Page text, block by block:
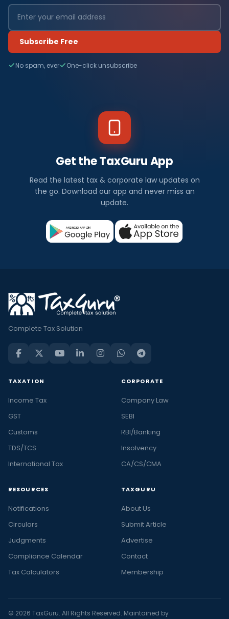
Subscribe Free
No spam, ever One-click unsubscribe
Get the TaxGuru App
Read the latest tax & corporate law updates on
the go. Download our app and never miss an
update.
Complete Tax Solution
TAXATION
Income Tax
GST
Customs
TDS/TCS
International Tax
CORPORATE
Company Law
SEBI
RBI/Banking
Insolvency
CA/CS/CMA
RESOURCES
Notifications
Circulars
Judgments
Compliance Calendar
Tax Calculators
TAXGURU
About Us
Submit Article
Advertise
Contact
Membership
© 2026 TaxGuru. All Rights Reserved. Maintained by